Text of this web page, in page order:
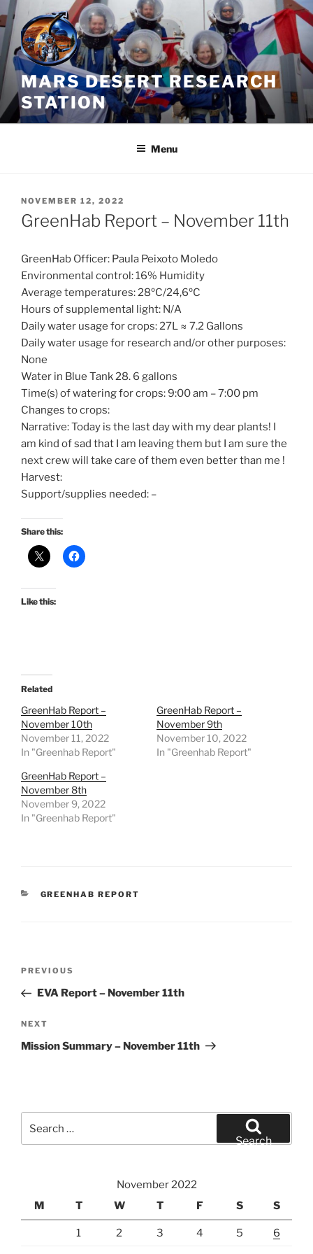
Skip
to
content
MARS DESERT RESEARCH
STATION
Menu
POSTED
ON
NOVEMBER 12, 2022
GreenHab Report – November 11th
GreenHab Officer: Paula Peixoto Moledo
Environmental control: 16% Humidity
Average temperatures: 28ºC/24,6ºC
Hours of supplemental light: N/A
Daily water usage for crops: 27L ≈ 7.2 Gallons
Daily water usage for research and/or other purposes:
None
Water in Blue Tank 28. 6 gallons
Time(s) of watering for crops: 9:00 am – 7:00 pm
Changes to crops:
Narrative: Today is the last day with my dear plants! I
am kind of sad that I am leaving them but I am sure the
next crew will take care of them even better than me !
Harvest:
Support/supplies needed: –
Share this:
Like this:
Related
GreenHab Report –
November 10th
November 11, 2022
In "Greenhab Report"
GreenHab Report –
November 9th
November 10, 2022
In "Greenhab Report"
GreenHab Report –
November 8th
November 9, 2022
In "Greenhab Report"
CATEGORIES
GREENHAB REPORT
Previous
Post
PREVIOUS
EVA Report – November 11th
Next
Post
NEXT
Mission Summary – November 11th
for:
Search
November 2022
M
T W T F S S
1 2 3 4 5 6